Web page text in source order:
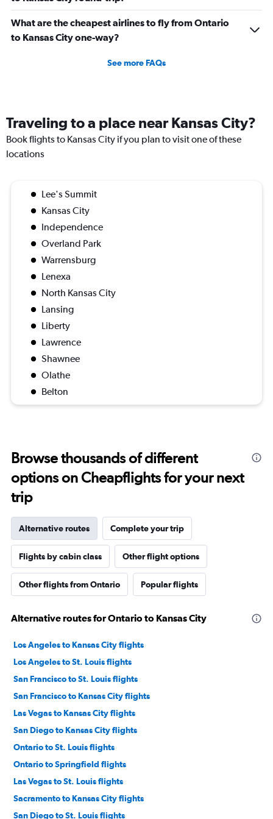
What are the cheapest airlines to fly from Ontario
to Kansas City one-way?
See more FAQs
Traveling to a place near Kansas City?
Book flights to Kansas City if you plan to visit one of these
locations
Lee's Summit
Kansas City
Independence
Overland Park
Warrensburg
Lenexa
North Kansas City
Lansing
Liberty
Lawrence
Shawnee
Olathe
Belton
Browse thousands of different
options on Cheapflights for your next
trip
Alternative routes Complete your trip
Flights by cabin class Other flight options
Other flights from Ontario Popular flights
Alternative routes for Ontario to Kansas City
Los Angeles to Kansas City flights
Los Angeles to St. Louis flights
San Francisco to St. Louis flights
San Francisco to Kansas City flights
Las Vegas to Kansas City flights
San Diego to Kansas City flights
Ontario to St. Louis flights
Ontario to Springfield flights
Las Vegas to St. Louis flights
Sacramento to Kansas City flights
San Diego to St. Louis flights